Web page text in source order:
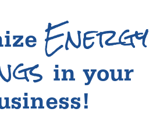
Energy
in your